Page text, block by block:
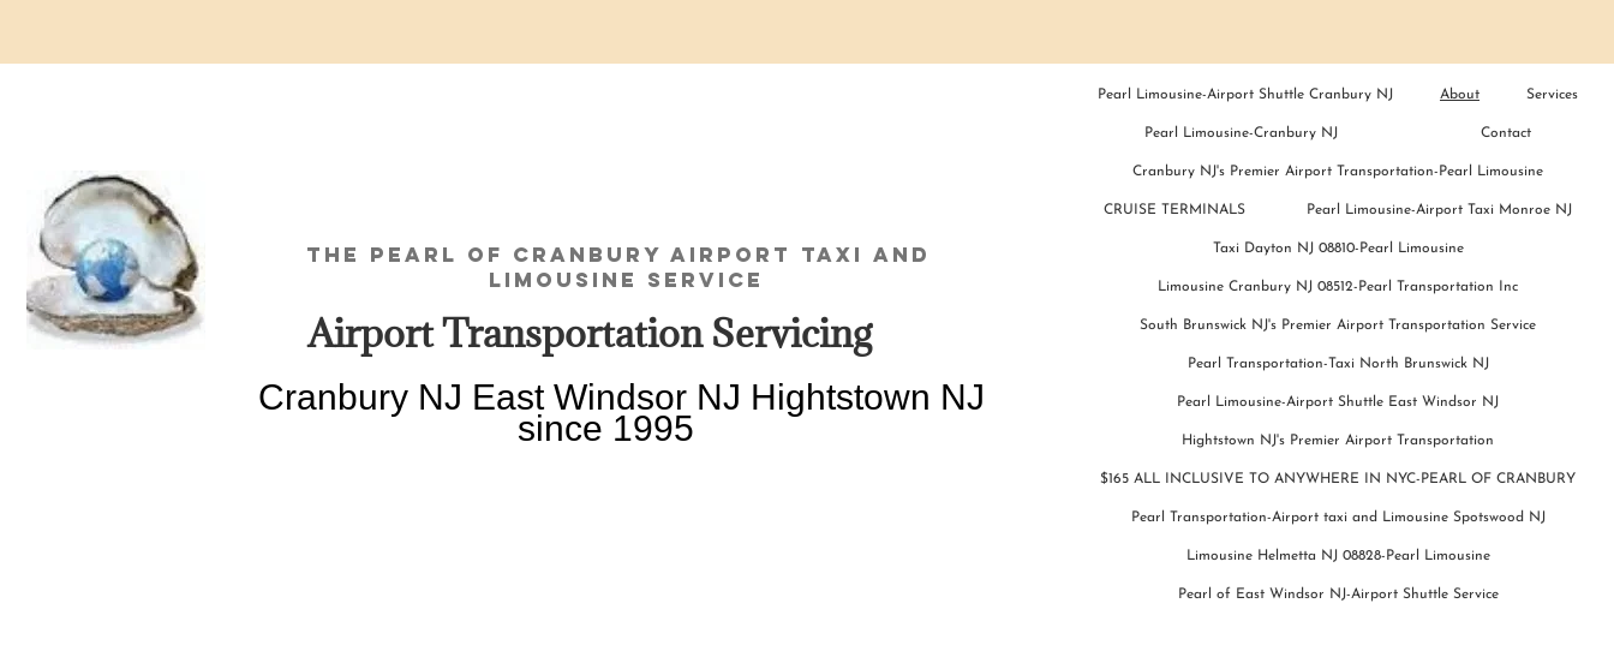
THE PEARL OF CRANBURY AIRPORT TAXI AND
LIMOUSINE SERVICE
Airport Transportation Servicing
Cranbury NJ East Windsor NJ Hightstown NJ
since 1995
Pearl Limousine-Airport Shuttle Cranbury NJ About Services
Pearl Limousine-Cranbury NJ Contact
Cranbury NJ's Premier Airport Transportation-Pearl Limousine
CRUISE TERMINALS Pearl Limousine-Airport Taxi Monroe NJ
Taxi Dayton NJ 08810-Pearl Limousine
Limousine Cranbury NJ 08512-Pearl Transportation Inc
South Brunswick NJ's Premier Airport Transportation Service
Pearl Transportation-Taxi North Brunswick NJ
Pearl Limousine-Airport Shuttle East Windsor NJ
Hightstown NJ's Premier Airport Transportation
$165 ALL INCLUSIVE TO ANYWHERE IN NYC-PEARL OF CRANBURY
Pearl Transportation-Airport taxi and Limousine Spotswood NJ
Limousine Helmetta NJ 08828-Pearl Limousine
Pearl of East Windsor NJ-Airport Shuttle Service